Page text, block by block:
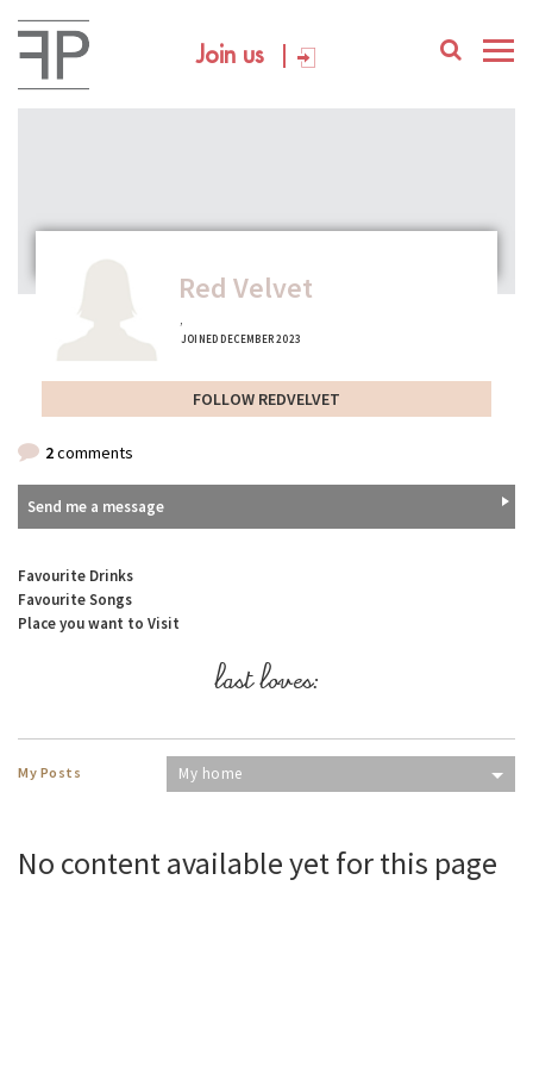
Join us
Red Velvet
,
JOINED DECEMBER 2023
FOLLOW REDVELVET
2comments
Send me a message
Favourite Drinks
Favourite Songs
Place you want to Visit
last loves:
My Posts My home
No content available yet for this page